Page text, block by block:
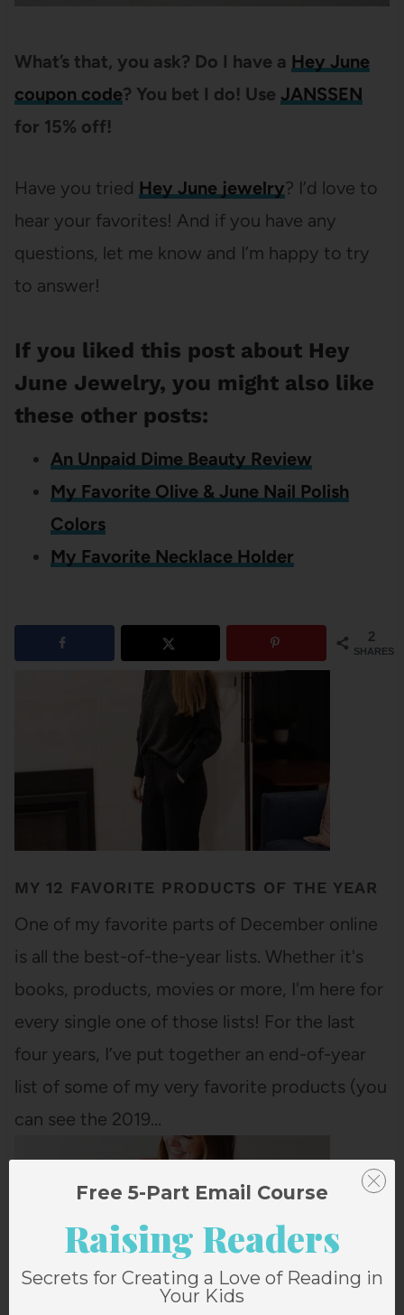
What’s that, you ask? Do I have a Hey June
coupon code? You bet I do! Use JANSSEN
for 15% off!
Have you tried Hey June jewelry? I’d love to
hear your favorites! And if you have any
questions, let me know and I’m happy to try
to answer!
If you liked this post about Hey
June Jewelry, you might also like
these other posts:
An Unpaid Dime Beauty Review
My Favorite Olive & June Nail Polish
Colors
My Favorite Necklace Holder
2
SHARES
MY 12 FAVORITE PRODUCTS OF THE YEAR
One of my favorite parts of December online
is all the best-of-the-year lists. Whether it's
books, products, movies or more, I'm here for
every single one of those lists! For the last
four years, I’ve put together an end-of-year
list of some of my very favorite products (you
can see the 2019…
Free 5-Part Email Course
Raising Readers
Secrets for Creating a Love of Reading in
Your Kids